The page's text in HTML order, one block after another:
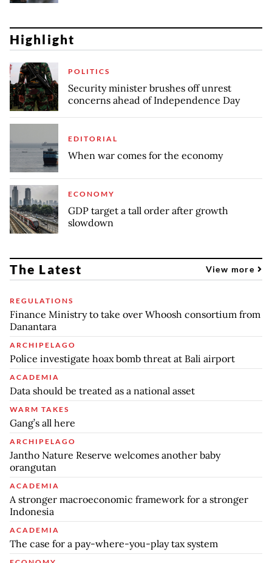
Highlight
POLITICS
Security minister brushes off unrest
concerns ahead of Independence Day
EDITORIAL
When war comes for the economy
ECONOMY
GDP target a tall order after growth
slowdown
The Latest View more
REGULATIONS
Finance Ministry to take over Whoosh consortium from
Danantara
ARCHIPELAGO
Police investigate hoax bomb threat at Bali airport
ACADEMIA
Data should be treated as a national asset
WARM TAKES
Gang’s all here
ARCHIPELAGO
Jantho Nature Reserve welcomes another baby
orangutan
ACADEMIA
A stronger macroeconomic framework for a stronger
Indonesia
ACADEMIA
The case for a pay-where-you-play tax system